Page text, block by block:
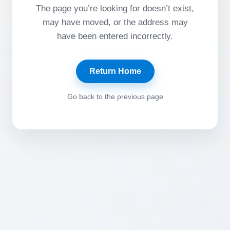
The page you’re looking for doesn’t exist,
may have moved, or the address may
have been entered incorrectly.
Return Home
Go back to the previous page